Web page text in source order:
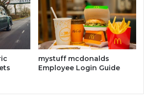
mystuff mcdonalds
Employee Login Guide